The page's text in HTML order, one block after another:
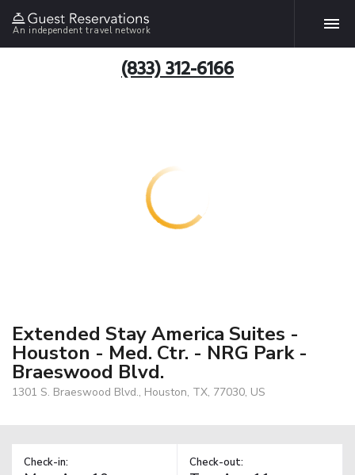
An independent travel network
(833) 312-6166
Extended Stay America Suites -
Houston - Med. Ctr. - NRG Park -
Braeswood Blvd.
1301 S. Braeswood Blvd., Houston, TX, 77030, US
Check-in: Check-out: